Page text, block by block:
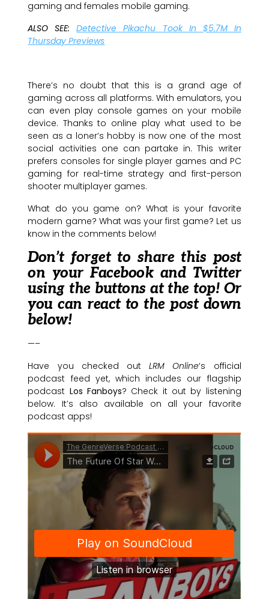
gaming and females mobile gaming.
ALSO SEE:Detective Pikachu Took In $5.7M In
Thursday Previews
There’s no doubt that this is a grand age of
gaming across all platforms. With emulators, you
can even play console games on your mobile
device. Thanks to online play what used to be
seen as a loner’s hobby is now one of the most
social activities one can partake in. This writer
prefers consoles for single player games and PC
gaming for real-time strategy and first-person
shooter multiplayer games.
What do you game on? What is your favorite
modern game? What was your first game? Let us
know in the comments below!
Don’t forget to share this post
on your Facebook and Twitter
using the buttons at the top! Or
you can react to the post down
below!
—–
Have you checked outLRM Online‘s official
podcast feed yet, which includes our flagship
podcast Los Fanboys? Check it out by listening
below. It’s also available on all your favorite
podcast apps!